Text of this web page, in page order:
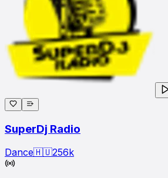
SuperDj Radio
Dance🇭🇺256k